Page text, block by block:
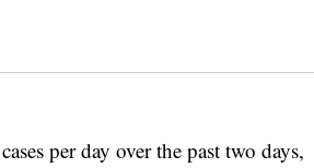
per day over the past two days,